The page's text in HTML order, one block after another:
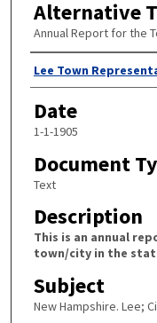
Alternative
Annual Report for the
Author
Lee Town
Date
1-1-1905
Document
Text
Description
This is an annual
town/city in the
Subject
New Hampshire. Lee;